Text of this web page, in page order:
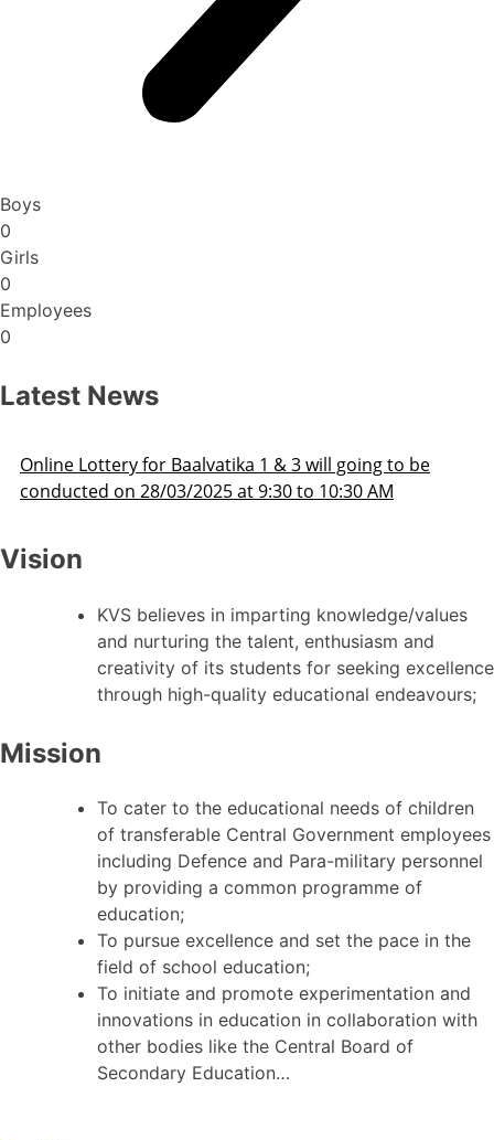
Boys
0
Girls
0
Employees
0
Latest News
Admission Schedule 2025-26
Vision
KVS believes in imparting knowledge/values
and nurturing the talent, enthusiasm and
creativity of its students for seeking excellence
through high-quality educational endeavours;
Mission
To cater to the educational needs of children
of transferable Central Government employees
including Defence and Para-military personnel
by providing a common programme of
education;
To pursue excellence and set the pace in the
field of school education;
To initiate and promote experimentation and
innovations in education in collaboration with
other bodies like the Central Board of
Secondary Education…